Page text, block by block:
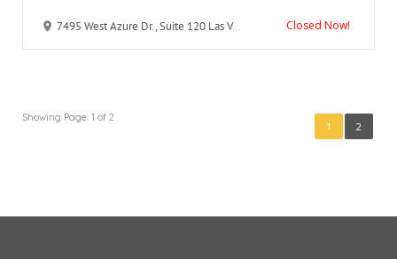
7495 West Azure Dr., Suite 120 Las Vegas, NV 89130 Closed Now!
1 2
Showing Page: 1 of 2